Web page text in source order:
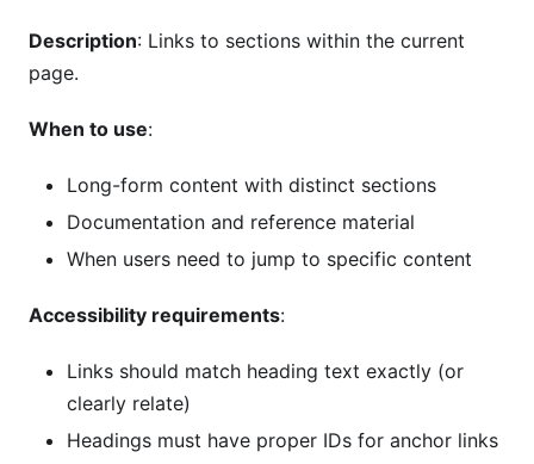
Description: Links to sections within the current
page.
When to use:
Long-form content with distinct sections
Documentation and reference material
When users need to jump to specific content
Accessibility requirements:
Links should match heading text exactly (or
clearly relate)
Headings must have proper IDs for anchor links